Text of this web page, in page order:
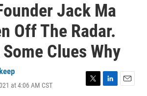
Jack Ma
Off The Radar.
Clues Why
at 4:06 AM CST
T
L
E